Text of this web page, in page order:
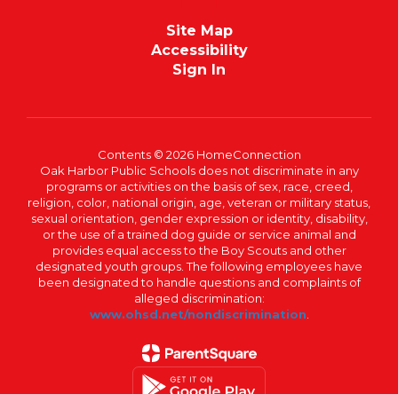
Site Map
Accessibility
Sign In
Contents © 2026 HomeConnection
Oak Harbor Public Schools does not discriminate in any
programs or activities on the basis of sex, race, creed,
religion, color, national origin, age, veteran or military status,
sexual orientation, gender expression or identity, disability,
or the use of a trained dog guide or service animal and
provides equal access to the Boy Scouts and other
designated youth groups. The following employees have
been designated to handle questions and complaints of
alleged discrimination:
www.ohsd.net/nondiscrimination